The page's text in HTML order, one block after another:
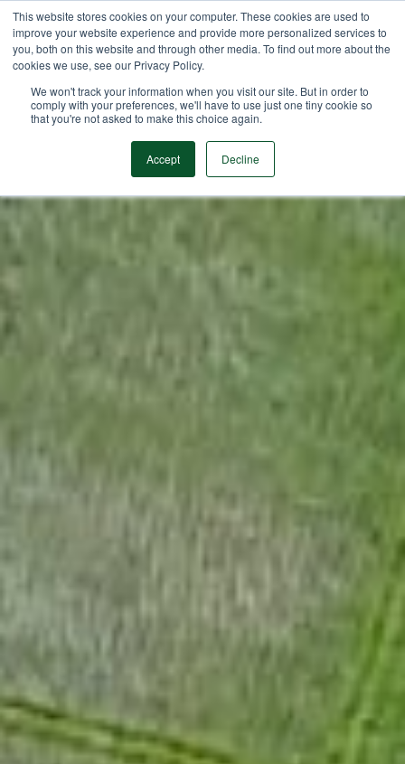
This website stores cookies on your computer. These cookies are used to
improve your website experience and provide more personalized services to
you, both on this website and through other media. To find out more about the
cookies we use, see our Privacy Policy.
We won't track your information when you visit our site. But in order to
comply with your preferences, we'll have to use just one tiny cookie so
that you're not asked to make this choice again.
Accept Decline